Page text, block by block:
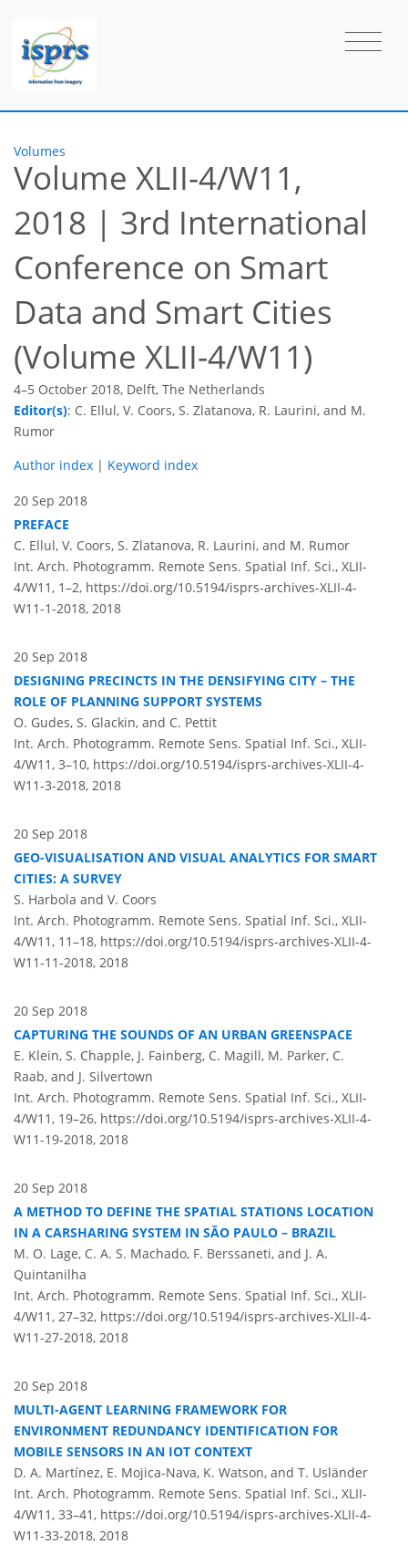
Volumes
Volume XLII-4/W11,
2018 | 3rd International
Conference on Smart
Data and Smart Cities
(Volume XLII-4/W11)
4–5 October 2018, Delft, The Netherlands
Editor(s): C. Ellul, V. Coors, S. Zlatanova, R. Laurini, and M.
Rumor
Author index | Keyword index
20 Sep 2018
PREFACE
C. Ellul, V. Coors, S. Zlatanova, R. Laurini, and M. Rumor
Int. Arch. Photogramm. Remote Sens. Spatial Inf. Sci., XLII-
4/W11, 1–2, https://doi.org/10.5194/isprs-archives-XLII-4-
W11-1-2018, 2018
20 Sep 2018
DESIGNING PRECINCTS IN THE DENSIFYING CITY – THE
ROLE OF PLANNING SUPPORT SYSTEMS
O. Gudes, S. Glackin, and C. Pettit
Int. Arch. Photogramm. Remote Sens. Spatial Inf. Sci., XLII-
4/W11, 3–10, https://doi.org/10.5194/isprs-archives-XLII-4-
W11-3-2018, 2018
20 Sep 2018
GEO-VISUALISATION AND VISUAL ANALYTICS FOR SMART
CITIES: A SURVEY
S. Harbola and V. Coors
Int. Arch. Photogramm. Remote Sens. Spatial Inf. Sci., XLII-
4/W11, 11–18, https://doi.org/10.5194/isprs-archives-XLII-4-
W11-11-2018, 2018
20 Sep 2018
CAPTURING THE SOUNDS OF AN URBAN GREENSPACE
E. Klein, S. Chapple, J. Fainberg, C. Magill, M. Parker, C.
Raab, and J. Silvertown
Int. Arch. Photogramm. Remote Sens. Spatial Inf. Sci., XLII-
4/W11, 19–26, https://doi.org/10.5194/isprs-archives-XLII-4-
W11-19-2018, 2018
20 Sep 2018
A METHOD TO DEFINE THE SPATIAL STATIONS LOCATION
IN A CARSHARING SYSTEM IN SÃO PAULO – BRAZIL
M. O. Lage, C. A. S. Machado, F. Berssaneti, and J. A.
Quintanilha
Int. Arch. Photogramm. Remote Sens. Spatial Inf. Sci., XLII-
4/W11, 27–32, https://doi.org/10.5194/isprs-archives-XLII-4-
W11-27-2018, 2018
20 Sep 2018
MULTI-AGENT LEARNING FRAMEWORK FOR
ENVIRONMENT REDUNDANCY IDENTIFICATION FOR
MOBILE SENSORS IN AN IOT CONTEXT
D. A. Martínez, E. Mojica-Nava, K. Watson, and T. Usländer
Int. Arch. Photogramm. Remote Sens. Spatial Inf. Sci., XLII-
4/W11, 33–41, https://doi.org/10.5194/isprs-archives-XLII-4-
W11-33-2018, 2018